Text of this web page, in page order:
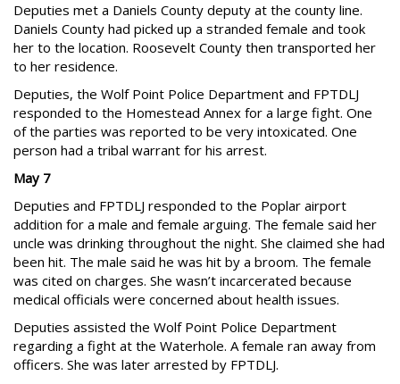
Deputies met a Daniels County deputy at the county line.
Daniels County had picked up a stranded female and took
her to the location. Roosevelt County then transported her
to her residence.
Deputies, the Wolf Point Police Department and FPTDLJ
responded to the Homestead Annex for a large fight. One
of the parties was reported to be very intoxicated. One
person had a tribal warrant for his arrest.
May 7
Deputies and FPTDLJ responded to the Poplar airport
addition for a male and female arguing. The female said her
uncle was drinking throughout the night. She claimed she had
been hit. The male said he was hit by a broom. The female
was cited on charges. She wasn’t incarcerated because
medical officials were concerned about health issues.
Deputies assisted the Wolf Point Police Department
regarding a fight at the Waterhole. A female ran away from
officers. She was later arrested by FPTDLJ.